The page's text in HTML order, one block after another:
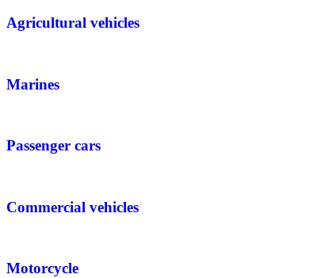
Agricultural vehicles
Marines
Passenger cars
Commercial vehicles
Motorcycle